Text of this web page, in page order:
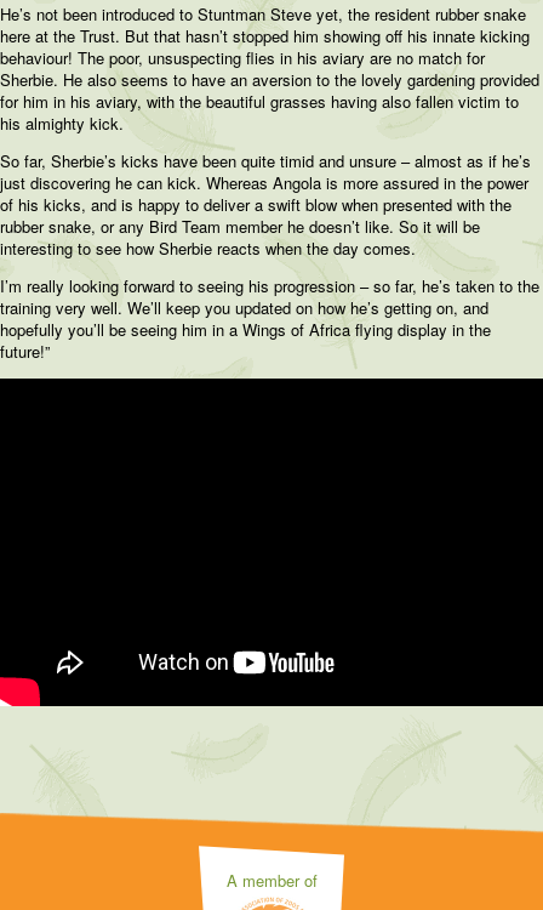
He’s not been introduced to Stuntman Steve yet, the resident rubber snake
here at the Trust. But that hasn’t stopped him showing off his innate kicking
behaviour! The poor, unsuspecting flies in his aviary are no match for
Sherbie. He also seems to have an aversion to the lovely gardening provided
for him in his aviary, with the beautiful grasses having also fallen victim to
his almighty kick.
So far, Sherbie’s kicks have been quite timid and unsure – almost as if he’s
just discovering he can kick. Whereas Angola is more assured in the power
of his kicks, and is happy to deliver a swift blow when presented with the
rubber snake, or any Bird Team member he doesn’t like. So it will be
interesting to see how Sherbie reacts when the day comes.
I’m really looking forward to seeing his progression – so far, he’s taken to the
training very well. We’ll keep you updated on how he’s getting on, and
hopefully you’ll be seeing him in a Wings of Africa flying display in the
future!”
A member of